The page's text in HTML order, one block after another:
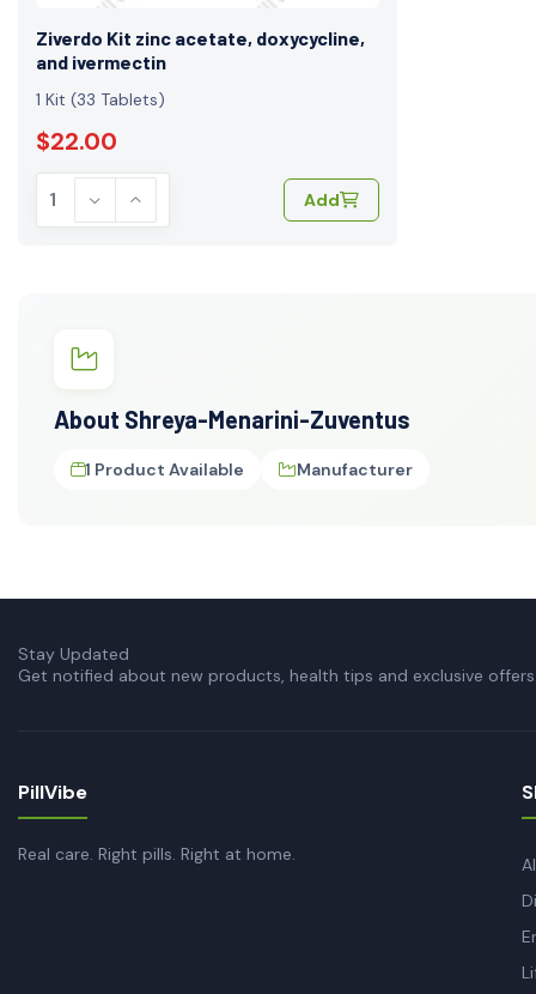
Ziverdo Kit zinc acetate, doxycycline,
and ivermectin
1 Kit (33 Tablets)
$22.00
Add
About Shreya-Menarini-Zuventus
1 Product Available Manufacturer
Stay Updated
Get notified about new products, health tips and exclusive offers.
PillVibe
Real care. Right pills. Right at home.